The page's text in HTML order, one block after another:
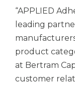
“APPLIED
leading
product
at Bertram
customer